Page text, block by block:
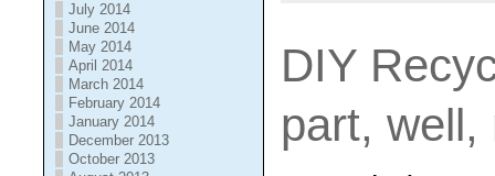
July 2014
June 2014
May 2014
April 2014
March 2014
February 2014
January 2014
December 2013
October 2013
DIY
part, well,